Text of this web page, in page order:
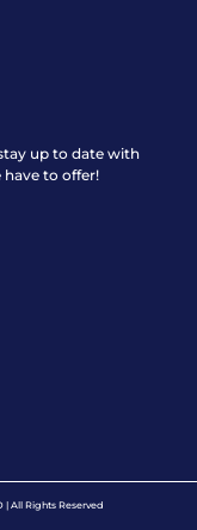
up to date with
have to offer!
| All Rights Reserved